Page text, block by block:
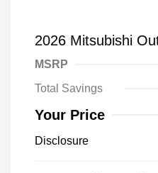
2026 Mitsubishi
MSRP
Total Savings
Your Price
Disclosure